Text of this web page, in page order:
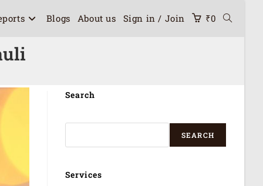
Blogs About us Sign in / Join ₹0
Search
SEARCH
Services